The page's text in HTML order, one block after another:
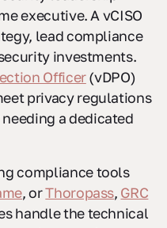
leadership
executive. A vCISO
lead compliance
investments.
Officer(vDPO)
privacy regulations
a dedicated
compliance tools
, orThoropass,GRC